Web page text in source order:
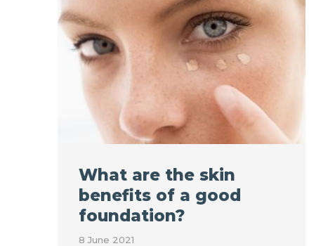
What are the skin
benefits of a good
foundation?
8 June 2021